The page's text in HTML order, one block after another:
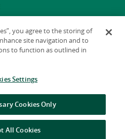
Management Agency (NTMA)
you agree to the storing of
site navigation and to
to function as outlined in
Settings
Cookies Only
All Cookies